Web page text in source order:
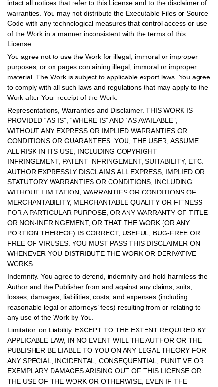
intact all notices that refer to this License and to the disclaimer of
warranties. You may not distribute the Executable Files or Source
Code with any technological measures that control access or use
of the Work in a manner inconsistent with the terms of this
License.
You agree not to use the Work for illegal, immoral or improper
purposes, or on pages containing illegal, immoral or improper
material. The Work is subject to applicable export laws. You agree
to comply with all such laws and regulations that may apply to the
Work after Your receipt of the Work.
Representations, Warranties and Disclaimer. THIS WORK IS
PROVIDED “AS IS”, “WHERE IS” AND “AS AVAILABLE”,
WITHOUT ANY EXPRESS OR IMPLIED WARRANTIES OR
CONDITIONS OR GUARANTEES. YOU, THE USER, ASSUME
ALL RISK IN ITS USE, INCLUDING COPYRIGHT
INFRINGEMENT, PATENT INFRINGEMENT, SUITABILITY, ETC.
AUTHOR EXPRESSLY DISCLAIMS ALL EXPRESS, IMPLIED OR
STATUTORY WARRANTIES OR CONDITIONS, INCLUDING
WITHOUT LIMITATION, WARRANTIES OR CONDITIONS OF
MERCHANTABILITY, MERCHANTABLE QUALITY OR FITNESS
FOR A PARTICULAR PURPOSE, OR ANY WARRANTY OF TITLE
OR NON-INFRINGEMENT, OR THAT THE WORK (OR ANY
PORTION THEREOF) IS CORRECT, USEFUL, BUG-FREE OR
FREE OF VIRUSES. YOU MUST PASS THIS DISCLAIMER ON
WHENEVER YOU DISTRIBUTE THE WORK OR DERIVATIVE
WORKS.
Indemnity. You agree to defend, indemnify and hold harmless the
Author and the Publisher from and against any claims, suits,
losses, damages, liabilities, costs, and expenses (including
reasonable legal or attorneys’ fees) resulting from or relating to
any use of the Work by You.
Limitation on Liability. EXCEPT TO THE EXTENT REQUIRED BY
APPLICABLE LAW, IN NO EVENT WILL THE AUTHOR OR THE
PUBLISHER BE LIABLE TO YOU ON ANY LEGAL THEORY FOR
ANY SPECIAL, INCIDENTAL, CONSEQUENTIAL, PUNITIVE OR
EXEMPLARY DAMAGES ARISING OUT OF THIS LICENSE OR
THE USE OF THE WORK OR OTHERWISE, EVEN IF THE